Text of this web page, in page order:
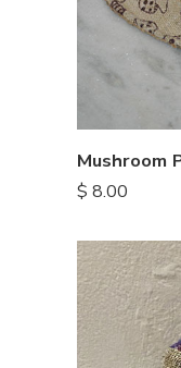
Mushroom
$ 8.00